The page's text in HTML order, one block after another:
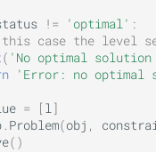
!= 'optimal' :
case the level
( 'No optimal solution
'Error: no optimal
= [ l]
. Problem(obj ,
()